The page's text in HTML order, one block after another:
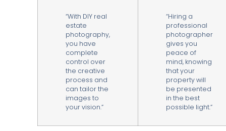
“With DIY real
estate
photography,
you have
complete
control over
the creative
process and
can tailor the
images to
your vision.”
“Hiring a
professional
photographer
gives you
peace of
mind, knowing
that your
property will
be presented
in the best
possible light.”